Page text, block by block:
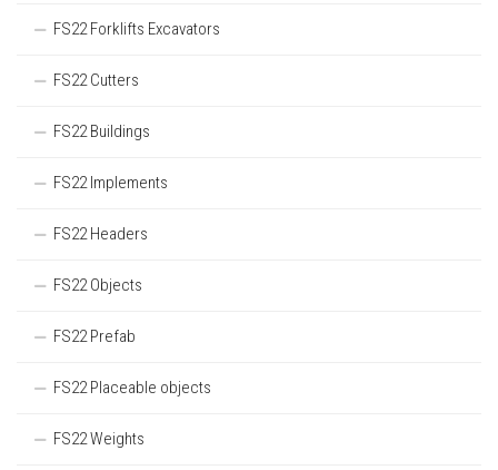
FS22 Forklifts Excavators
FS22 Cutters
FS22 Buildings
FS22 Implements
FS22 Headers
FS22 Objects
FS22 Prefab
FS22 Placeable objects
FS22 Weights